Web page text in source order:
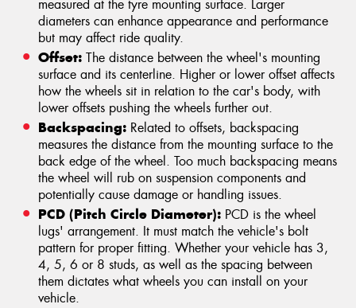
measured at the tyre mounting surface. Larger
diameters can enhance appearance and performance
but may affect ride quality.
Offset: The distance between the wheel's mounting
surface and its centerline. Higher or lower offset affects
how the wheels sit in relation to the car's body, with
lower offsets pushing the wheels further out.
Backspacing: Related to offsets, backspacing
measures the distance from the mounting surface to the
back edge of the wheel. Too much backspacing means
the wheel will rub on suspension components and
potentially cause damage or handling issues.
PCD (Pitch Circle Diameter): PCD is the wheel
lugs' arrangement. It must match the vehicle's bolt
pattern for proper fitting. Whether your vehicle has 3,
4, 5, 6 or 8 studs, as well as the spacing between
them dictates what wheels you can install on your
vehicle.